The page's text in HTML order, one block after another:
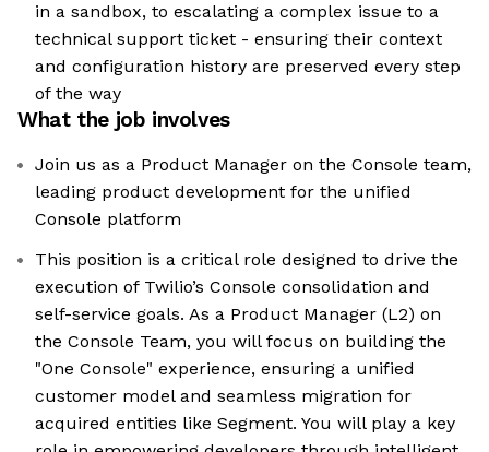
in a sandbox, to escalating a complex issue to a
technical support ticket - ensuring their context
and configuration history are preserved every step
of the way
What the job involves
Join us as a Product Manager on the Console team,
leading product development for the unified
Console platform
This position is a critical role designed to drive the
execution of Twilio’s Console consolidation and
self-service goals. As a Product Manager (L2) on
the Console Team, you will focus on building the
"One Console" experience, ensuring a unified
customer model and seamless migration for
acquired entities like Segment. You will play a key